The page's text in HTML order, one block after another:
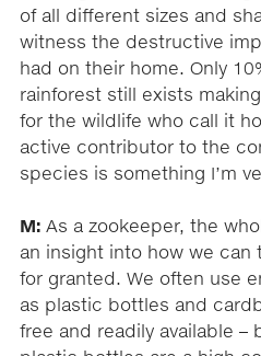
of all different sizes and
witness the destructive
had on their home. Only
rainforest still exists
for the wildlife who call it
active contributor to the
species is something I’m
M: As a zookeeper, the
an insight into how we can
for granted. We often use
as plastic bottles and
free and readily available –